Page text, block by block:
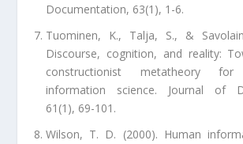
Documentation, 63(1), 1-6.
Tuominen, K., Talja, S., &
Discourse, cognition, and reality:
constructionist metatheory
information science. Journal of
61(1), 69-101.
Wilson, T. D. (2000). Human